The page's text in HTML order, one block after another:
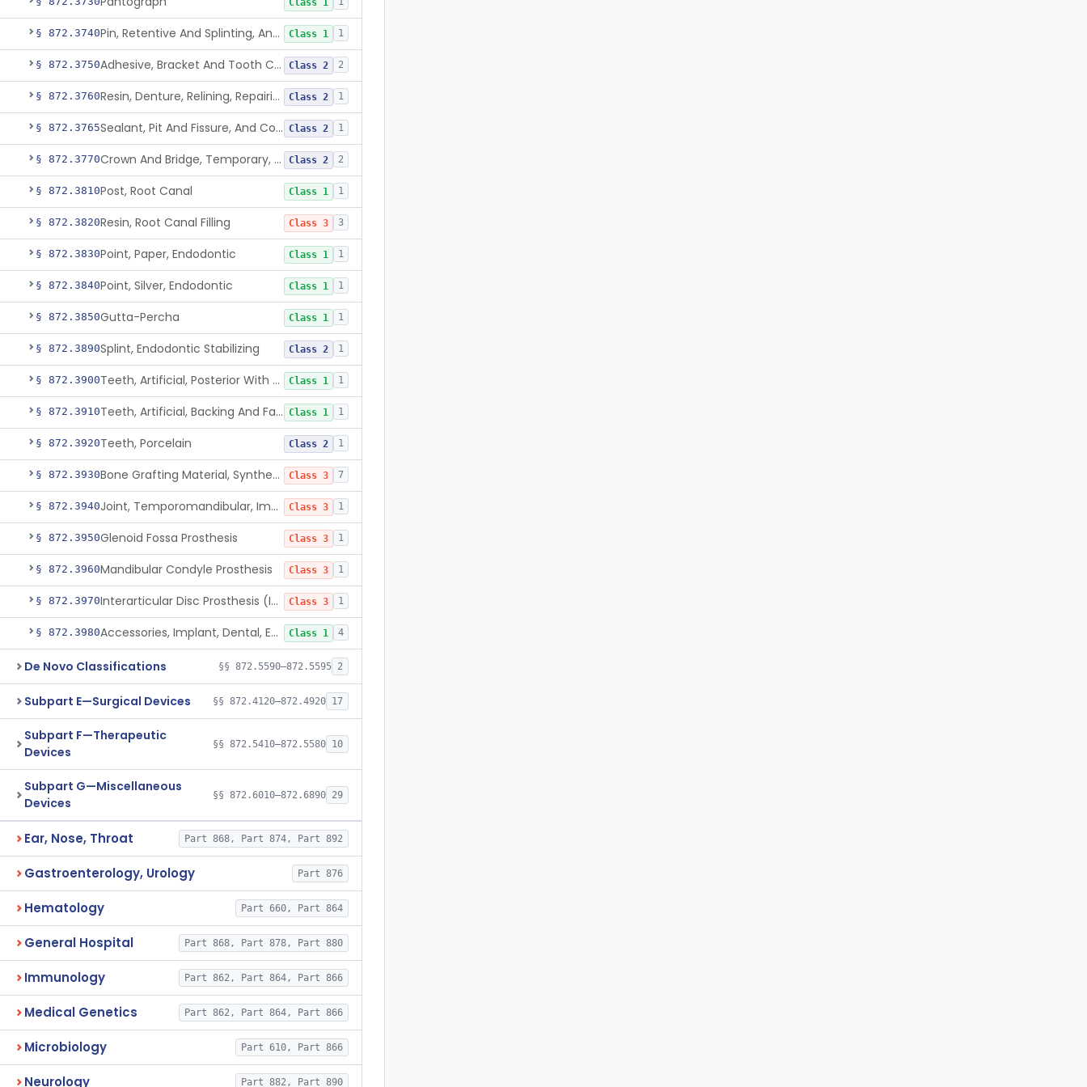
Class 1
§ 872.3740 Pin, Retentive And Splinting, And Accessory Instruments Class 1 1
§ 872.3750 Adhesive, Bracket And Tooth Conditioner, Resin Class 2 2
§ 872.3760 Resin, Denture, Relining, Repairing, Rebasing Class 2 1
§ 872.3765 Sealant, Pit And Fissure, And Conditioner Class 2 1
§ 872.3770 Crown And Bridge, Temporary, Resin Class 2 2
§ 872.3810Post, Root Canal Class 1 1
§ 872.3820Resin, Root Canal Filling Class 3 3
§ 872.3830Point, Paper, Endodontic Class 1 1
§ 872.3840Point, Silver, Endodontic Class 1 1
§ 872.3850Gutta-Percha Class 1 1
§ 872.3890Splint, Endodontic Stabilizing Class 2 1
§ 872.3900 Teeth, Artificial, Posterior With Metal Insert Class 1 1
§ 872.3910 Teeth, Artificial, Backing And Facing Class 1 1
§ 872.3920Teeth, Porcelain Class 2 1
§ 872.3930 Bone Grafting Material, Synthetic Class 3 7
§ 872.3940 Joint, Temporomandibular, Implant Class 3 1
§ 872.3950Glenoid Fossa Prosthesis Class 3 1
§ 872.3960Mandibular Condyle Prosthesis Class 3 1
§ 872.3970 Interarticular Disc Prosthesis (Interpositional Implant) Class 3 1
§ 872.3980 Accessories, Implant, Dental, Endosseous Class 1 4
De Novo Classifications §§ 872.5590–872.5595 2
Subpart E—Surgical Devices §§ 872.4120–872.4920 17
Subpart F—Therapeutic
Devices
§§ 872.5410–872.5580 10
Subpart G—Miscellaneous
Devices
§§ 872.6010–872.6890 29
Ear, Nose, Throat Part 868, Part 874, Part 892
Gastroenterology, Urology Part 876
Hematology Part 660, Part 864
General Hospital Part 868, Part 878, Part 880
Immunology Part 862, Part 864, Part 866
Medical Genetics Part 862, Part 864, Part 866
Microbiology Part 610, Part 866
Neurology Part 882, Part 890